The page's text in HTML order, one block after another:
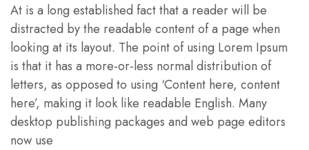
At is a long established fact that a reader will be
distracted by the readable content of a page when
looking at its layout. The point of using Lorem Ipsum
is that it has a more-or-less normal distribution of
letters, as opposed to using ‘Content here, content
here’, making it look like readable English. Many
desktop publishing packages and web page editors
now use